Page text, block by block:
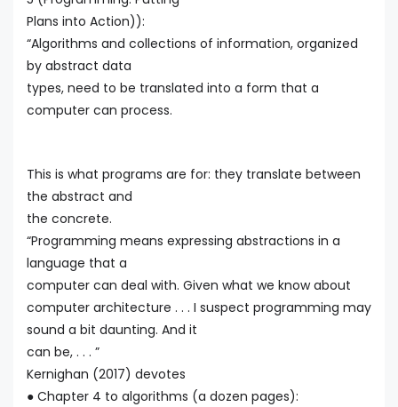
Plans into Action)):
“Algorithms and collections of information, organized
by abstract data
types, need to be translated into a form that a
computer can process.
This is what programs are for: they translate between
the abstract and
the concrete.
“Programming means expressing abstractions in a
language that a
computer can deal with. Given what we know about
computer architecture . . . I suspect programming may
sound a bit daunting. And it
can be, . . . ”
Kernighan (2017) devotes
● Chapter 4 to algorithms (a dozen pages):